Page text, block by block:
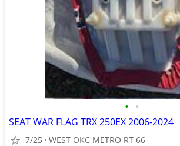
• •
SEAT WAR FLAG TRX 250EX 2006-2024
7/25 WEST OKC METRO RT 66